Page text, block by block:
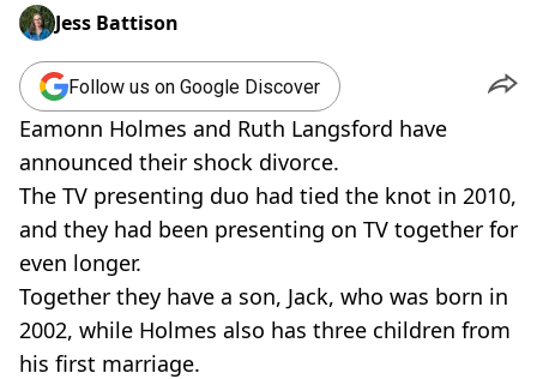
Jess Battison
Follow us on Google Discover
Eamonn Holmes and Ruth Langsford have
announced their shock divorce.
The TV presenting duo had tied the knot in 2010,
and they had been presenting on TV together for
even longer.
Together they have a son, Jack, who was born in
2002, while Holmes also has three children from
his first marriage.